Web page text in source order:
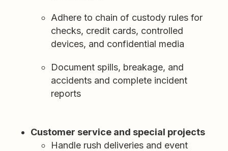
Adhere to chain of custody rules for
checks, credit cards, controlled
devices, and confidential media
Document spills, breakage, and
accidents and complete incident
reports
Customer service and special projects
Handle rush deliveries and event